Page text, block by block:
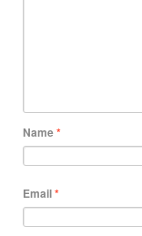
Name*
Email*